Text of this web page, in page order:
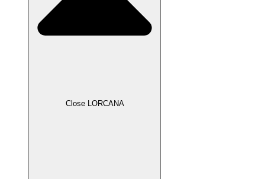
Close LORCANA